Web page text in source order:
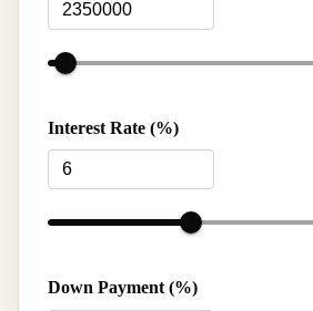
Interest Rate (%)
Down Payment (%)